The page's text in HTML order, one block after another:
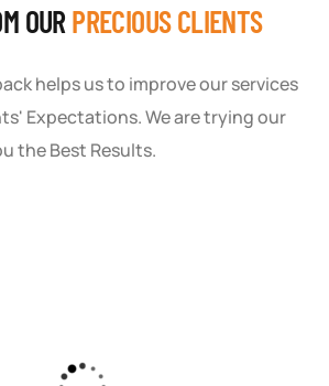
OUR PRECIOUS CLIENTS
helps us to improve our services
Expectations. We are trying our
the Best Results.
a custom strategy that fit